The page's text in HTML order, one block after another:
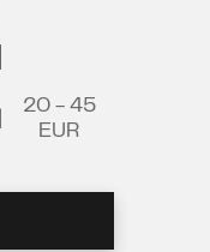
20 - 45
EUR